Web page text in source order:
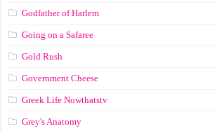
Godfather of Harlem
Going on a Safaree
Gold Rush
Government Cheese
Greek Life Nowthatstv
Grey's Anatomy